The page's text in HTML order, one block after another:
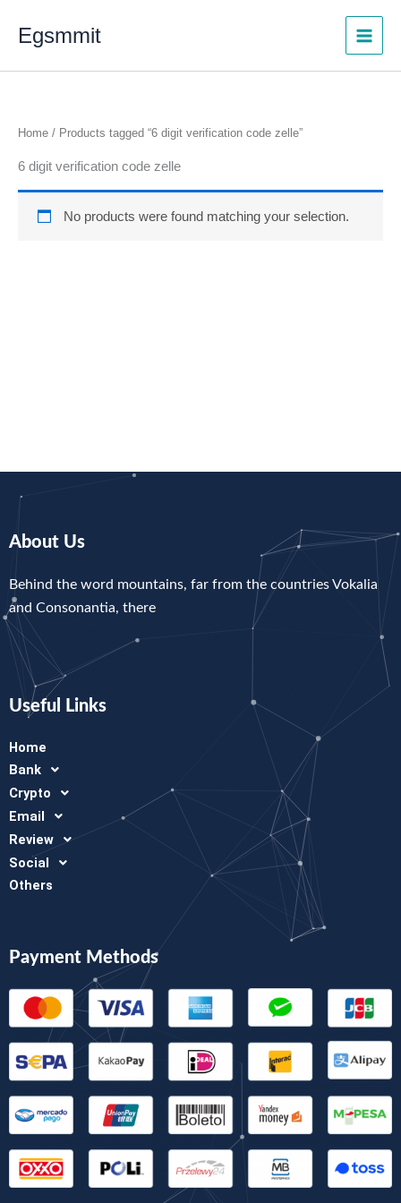
Egsmmit
Home / Products tagged “6 digit verification code zelle”
6 digit verification code zelle
No products were found matching your selection.
About Us
Behind the word mountains, far from the countries Vokalia
and Consonantia, there
Useful Links
Home
Bank
Crypto
Email
Review
Social
Others
Payment Methods